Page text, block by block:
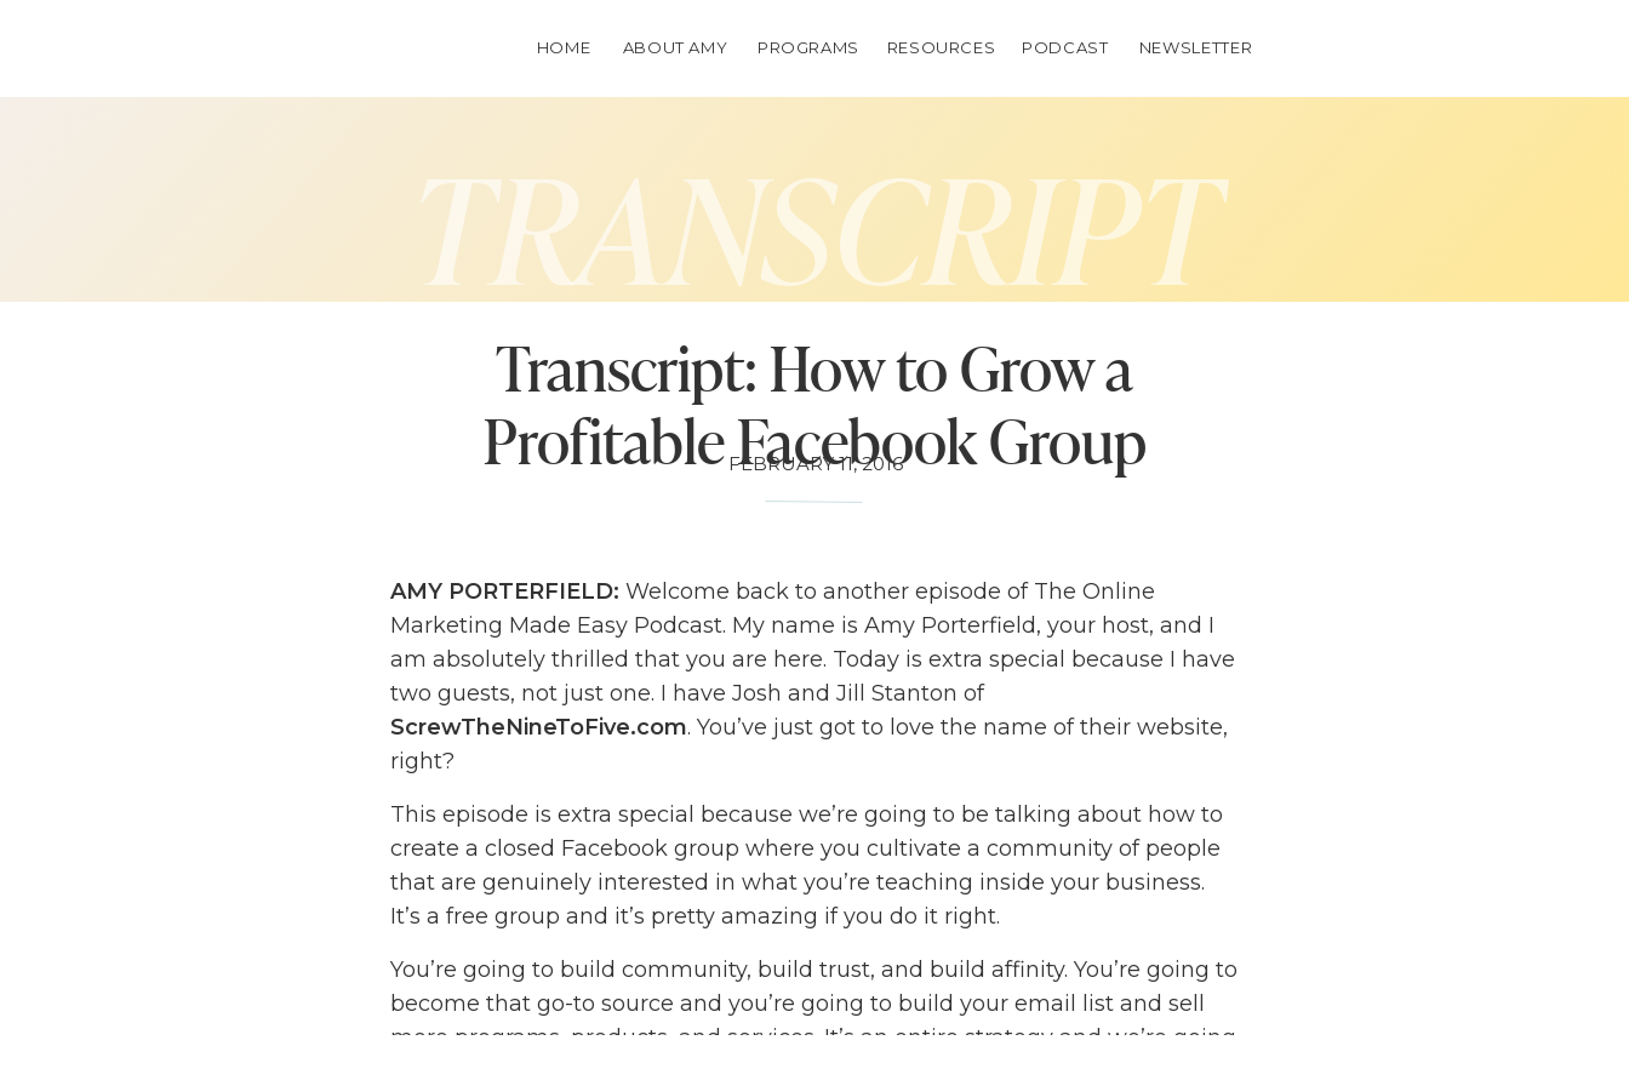
RESOURCES
PROGRAMS
ABOUT AMY PODCAST
HOME NEWSLETTER
TRANSCRIPT
Transcript: How to Grow a
Profitable Facebook Group
FEBRUARY 11, 2016
AMY PORTERFIELD: Welcome back to another episode of The Online
Marketing Made Easy Podcast. My name is Amy Porterfield, your host, and I
am absolutely thrilled that you are here. Today is extra special because I have
two guests, not just one. I have Josh and Jill Stanton of
ScrewTheNineToFive.com. You’ve just got to love the name of their website,
right?
This episode is extra special because we’re going to be talking about how to
create a closed Facebook group where you cultivate a community of people
that are genuinely interested in what you’re teaching inside your business.
It’s a free group and it’s pretty amazing if you do it right.
You’re going to build community, build trust, and build affinity. You’re going to
become that go-to source and you’re going to build your email list and sell
more programs, products, and services. It’s an entire strategy and we’re going